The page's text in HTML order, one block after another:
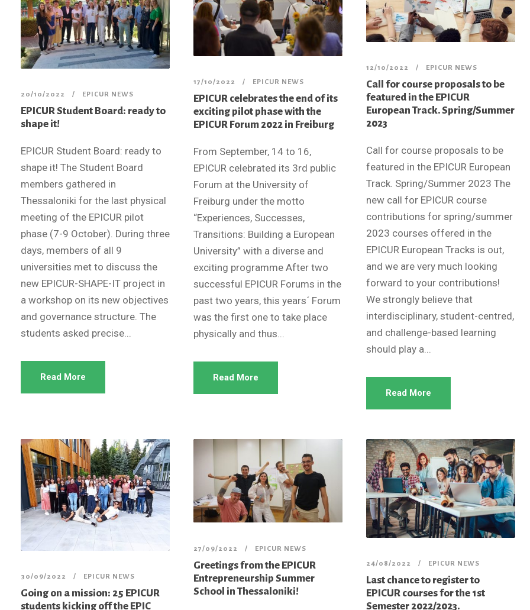
20/10/2022 EPICUR NEWS
EPICUR Student Board: ready to
shape it!
EPICUR Student Board: ready to
shape it! The Student Board
members gathered in
Thessaloniki for the last physical
meeting of the EPICUR pilot
phase (7-9 October). During three
days, members of all 9
universities met to discuss the
new EPICUR-SHAPE-IT project in
a workshop on its new objectives
and governance structure. The
students asked precise...
Read More
17/10/2022 EPICUR NEWS
EPICUR celebrates the end of its
exciting pilot phase with the
EPICUR Forum 2022 in Freiburg
From September, 14 to 16,
EPICUR celebrated its 3rd public
Forum at the University of
Freiburg under the motto
“Experiences, Successes,
Transitions: Building a European
University” with a diverse and
exciting programme After two
successful EPICUR Forums in the
past two years, this years´ Forum
was the first one to take place
physically and thus...
Read More
12/10/2022 EPICUR NEWS
Call for course proposals to be
featured in the EPICUR
European Track. Spring/Summer
2023
Call for course proposals to be
featured in the EPICUR European
Track. Spring/Summer 2023 The
new call for EPICUR course
contributions for spring/summer
2023 courses offered in the
EPICUR European Tracks is out,
and we are very much looking
forward to your contributions!
We strongly believe that
interdisciplinary, student-centred,
and challenge-based learning
should play a...
Read More
30/09/2022 EPICUR NEWS
Going on a mission: 25 EPICUR
students kicking off the EPIC
27/09/2022 EPICUR NEWS
Greetings from the EPICUR
Entrepreneurship Summer
School in Thessaloniki!
24/08/2022 EPICUR NEWS
Last chance to register to
EPICUR courses for the 1st
Semester 2022/2023.